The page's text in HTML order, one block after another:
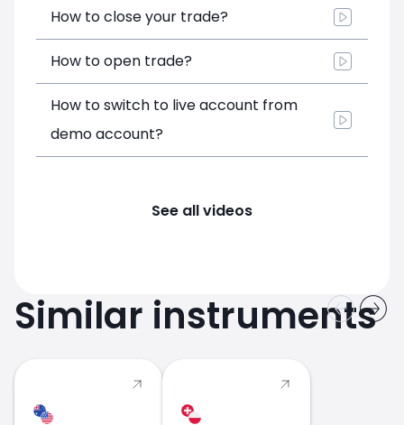
How to close your trade?
How to open trade?
How to switch to live account from
demo account?
See all videos
Similar instruments